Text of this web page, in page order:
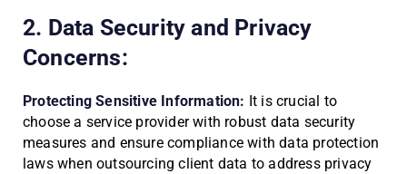
2. Data Security and Privacy
Concerns:
Protecting Sensitive Information: It is crucial to
choose a service provider with robust data security
measures and ensure compliance with data protection
laws when outsourcing client data to address privacy